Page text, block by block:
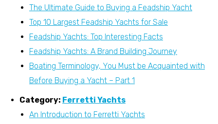
The Ultimate Guide to Buying a Feadship Yacht
Top 10 Largest Feadship Yachts for Sale
Feadship Yachts: Top Interesting Facts
Feadship Yachts: A Brand Building Journey
Boating Terminology, You Must be Acquainted with
Before Buying a Yacht – Part 1
Category: Ferretti Yachts
An Introduction to Ferretti Yachts